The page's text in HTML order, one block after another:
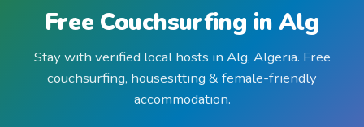
Free Couchsurfing in Alg
Stay with verified local hosts in Alg, Algeria. Free
couchsurfing, housesitting & female-friendly
accommodation.